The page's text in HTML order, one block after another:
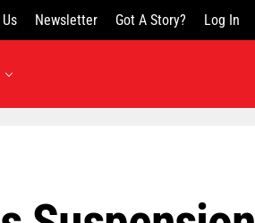
Newsletter Got A Story? Log In